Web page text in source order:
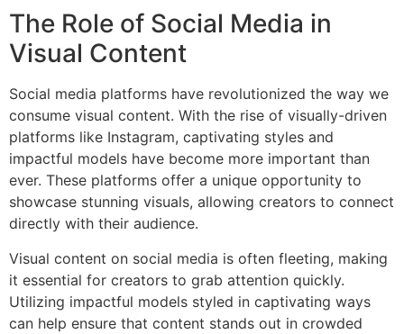
The Role of Social Media in
Visual Content
Social media platforms have revolutionized the way we
consume visual content. With the rise of visually-driven
platforms like Instagram, captivating styles and
impactful models have become more important than
ever. These platforms offer a unique opportunity to
showcase stunning visuals, allowing creators to connect
directly with their audience.
Visual content on social media is often fleeting, making
it essential for creators to grab attention quickly.
Utilizing impactful models styled in captivating ways
can help ensure that content stands out in crowded